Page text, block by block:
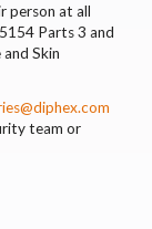
person at all
Parts 3 and
Skin
team or